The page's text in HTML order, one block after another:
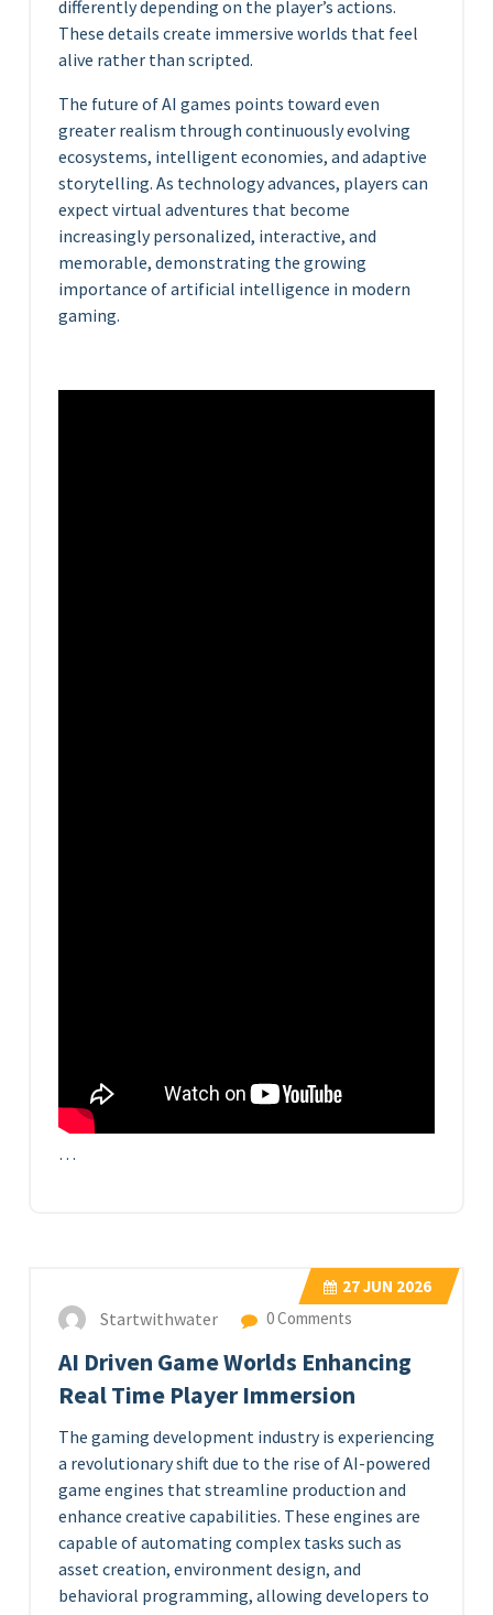
differently depending on the player’s actions.
These details create immersive worlds that feel
alive rather than scripted.
The future of AI games points toward even
greater realism through continuously evolving
ecosystems, intelligent economies, and adaptive
storytelling. As technology advances, players can
expect virtual adventures that become
increasingly personalized, interactive, and
memorable, demonstrating the growing
importance of artificial intelligence in modern
gaming.
…
27JUN 2026
Startwithwater 0 Comments
AI Driven Game Worlds Enhancing
Real Time Player Immersion
The gaming development industry is experiencing
a revolutionary shift due to the rise of AI-powered
game engines that streamline production and
enhance creative capabilities. These engines are
capable of automating complex tasks such as
asset creation, environment design, and
behavioral programming, allowing developers to